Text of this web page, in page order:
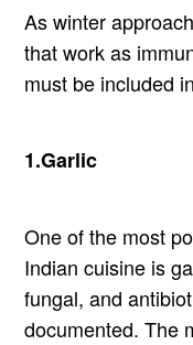
As winter
that work as
must be included
1.Garlic
One of the most
Indian cuisine is
fungal, and
documented. The